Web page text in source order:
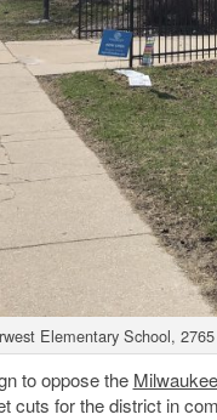
Elementary School,
to oppose the
cuts for the district in